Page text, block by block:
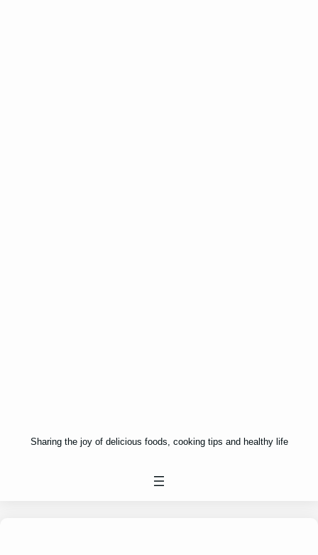
Sharing the joy of delicious foods, cooking tips and healthy life